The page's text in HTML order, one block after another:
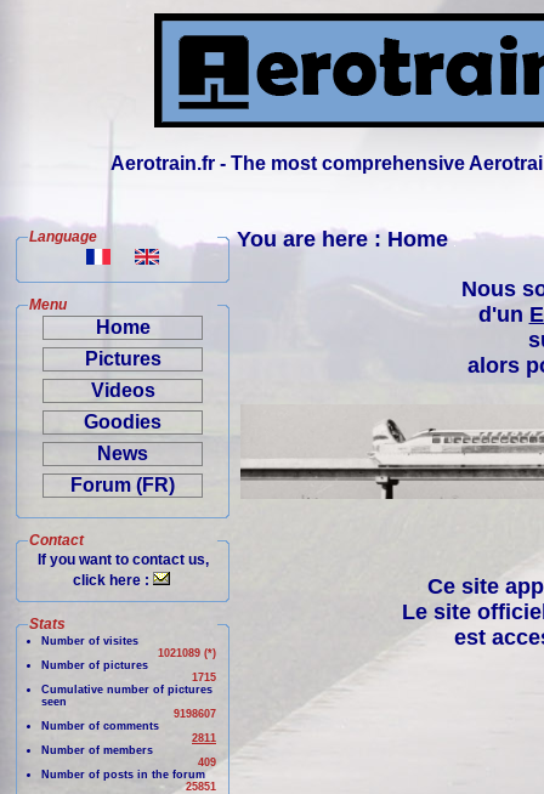
Aerotrain.fr - The most comprehensive
Language
Menu
Home
Pictures
Videos
Goodies
News
Forum (FR)
Contact
If you want to contact us,
click here :
Stats
Number of visites
1021089 (*)
Number of pictures
1715
Cumulative number of pictures
seen
9198607
Number of comments
2811
Number of members
409
Number of posts in the forum
25851
You are here : Home
Nous
d'un
alors
Ce site
Le site
est